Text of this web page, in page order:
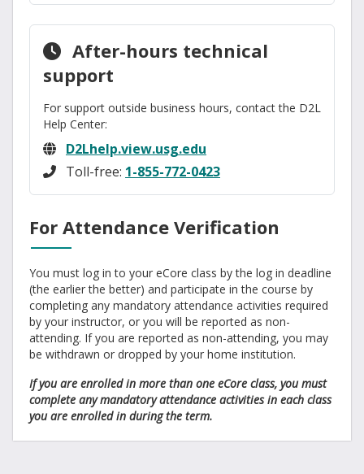
After-hours technical
support
For support outside business hours, contact the D2L
Help Center:
D2Lhelp.view.usg.edu
Toll-free: 1-855-772-0423
For Attendance Verification
You must log in to your eCore class by the log in deadline
(the earlier the better) and participate in the course by
completing any mandatory attendance activities required
by your instructor, or you will be reported as non-
attending. If you are reported as non-attending, you may
be withdrawn or dropped by your home institution.
If you are enrolled in more than one eCore class, you must
complete any mandatory attendance activities in each class
you are enrolled in during the term.